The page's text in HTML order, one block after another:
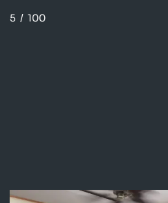
5 / 100